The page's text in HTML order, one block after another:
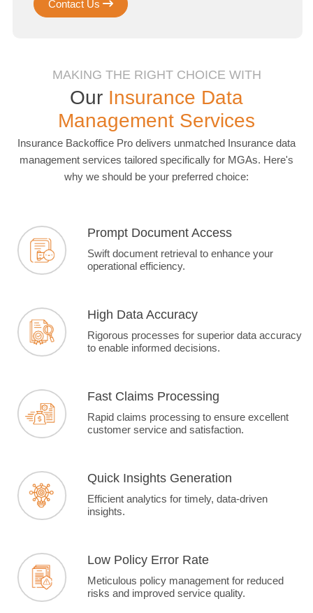
Contact Us
MAKING THE RIGHT CHOICE WITH
Our Insurance Data
Management Services
Insurance Backoffice Pro delivers unmatched Insurance data
management services tailored specifically for MGAs. Here's
why we should be your preferred choice:
Prompt Document Access
Swift document retrieval to enhance your
operational efficiency.
High Data Accuracy
Rigorous processes for superior data accuracy
to enable informed decisions.
Fast Claims Processing
Rapid claims processing to ensure excellent
customer service and satisfaction.
Quick Insights Generation
Efficient analytics for timely, data-driven
insights.
Low Policy Error Rate
Meticulous policy management for reduced
risks and improved service quality.